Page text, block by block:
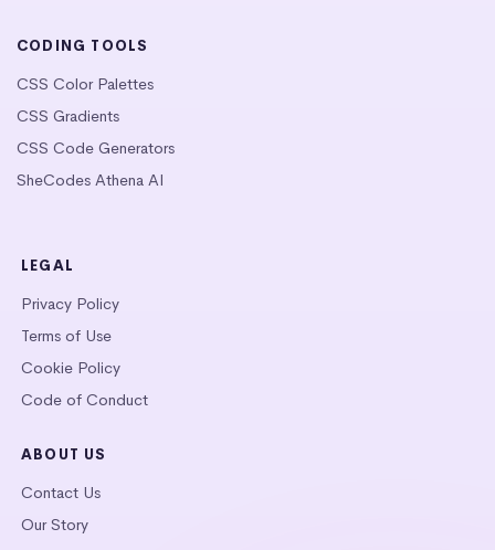
CODING TOOLS
CSS Color Palettes
CSS Gradients
CSS Code Generators
SheCodes Athena AI
LEGAL
Privacy Policy
Terms of Use
Cookie Policy
Code of Conduct
ABOUT US
Contact Us
Our Story